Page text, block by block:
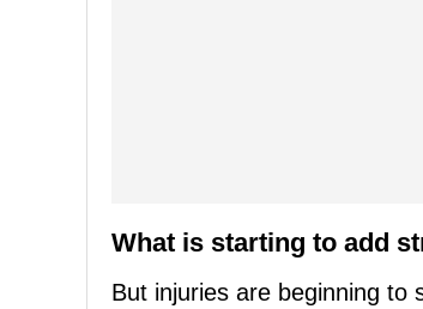
What is starting to add
But injuries are beginning to